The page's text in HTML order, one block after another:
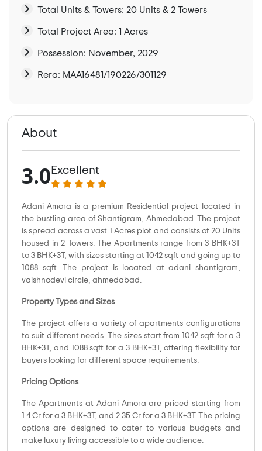
Total Units & Towers: 20 Units & 2 Towers
Total Project Area: 1 Acres
Possession: November, 2029
Rera: MAA16481/190226/301129
About
3.0 Excellent
Adani Amora is a premium Residential project located in
the bustling area of Shantigram, Ahmedabad. The project
is spread across a vast 1 Acres plot and consists of 20 Units
housed in 2 Towers. The Apartments range from 3 BHK+3T
to 3 BHK+3T, with sizes starting at 1042 sqft and going up to
1088 sqft. The project is located at adani shantigram,
vaishnodevi circle, ahmedabad.
Property Types and Sizes
The project offers a variety of apartments configurations
to suit different needs. The sizes start from 1042 sqft for a 3
BHK+3T, and 1088 sqft for a 3 BHK+3T, offering flexibility for
buyers looking for different space requirements.
Pricing Options
The Apartments at Adani Amora are priced starting from
1.4 Cr for a 3 BHK+3T, and 2.35 Cr for a 3 BHK+3T. The pricing
options are designed to cater to various budgets and
make luxury living accessible to a wide audience.